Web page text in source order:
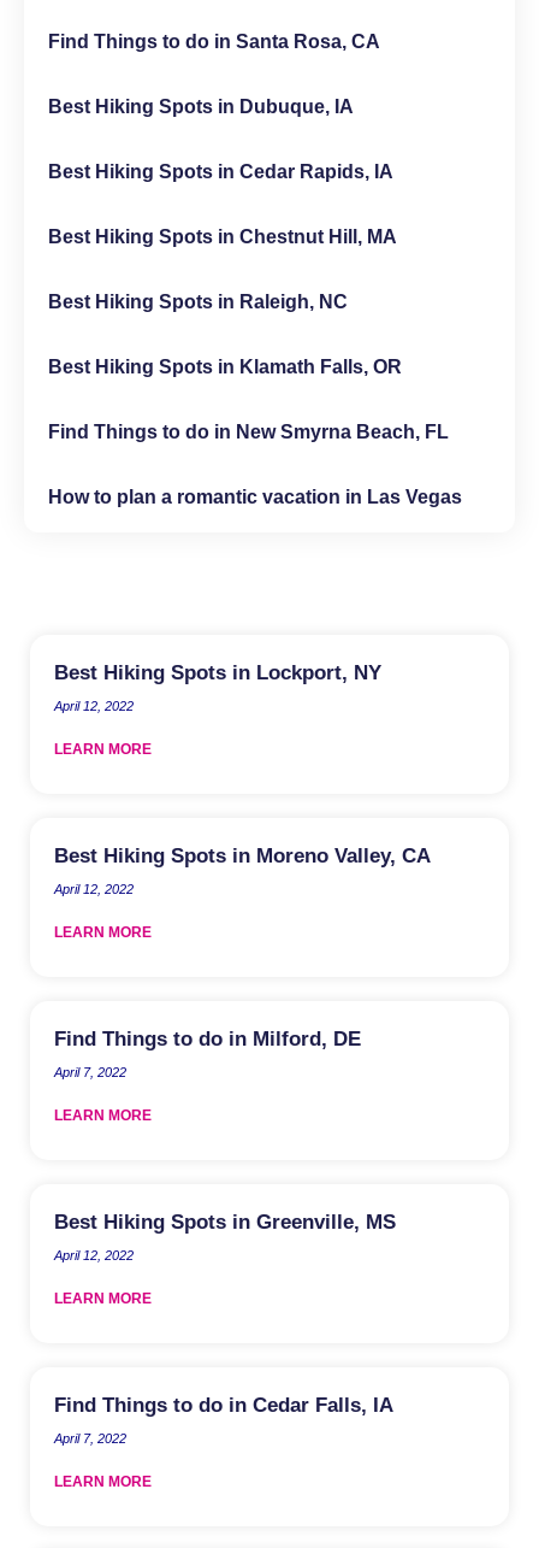
Find Things to do in Santa Rosa, CA
Best Hiking Spots in Dubuque, IA
Best Hiking Spots in Cedar Rapids, IA
Best Hiking Spots in Chestnut Hill, MA
Best Hiking Spots in Raleigh, NC
Best Hiking Spots in Klamath Falls, OR
Find Things to do in New Smyrna Beach, FL
How to plan a romantic vacation in Las Vegas
Best Hiking Spots in Lockport, NY
April 12, 2022
LEARN MORE
Best Hiking Spots in Moreno Valley, CA
April 12, 2022
LEARN MORE
Find Things to do in Milford, DE
April 7, 2022
LEARN MORE
Best Hiking Spots in Greenville, MS
April 12, 2022
LEARN MORE
Find Things to do in Cedar Falls, IA
April 7, 2022
LEARN MORE